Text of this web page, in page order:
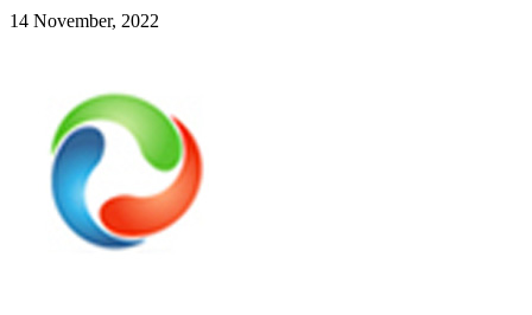
14 November, 2022